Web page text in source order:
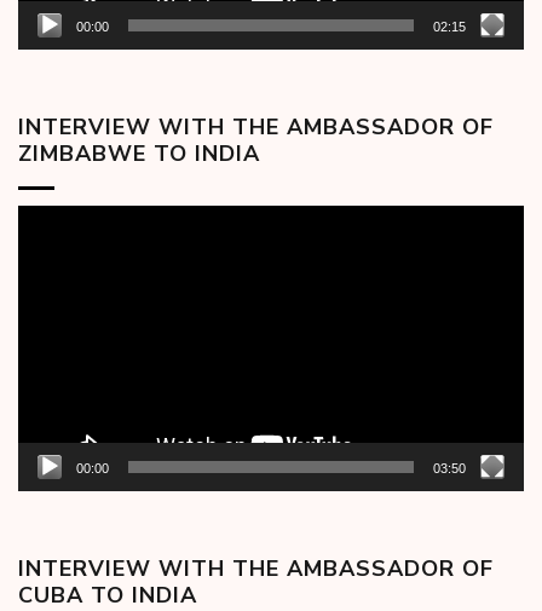
00:00 02:15
INTERVIEW WITH THE AMBASSADOR OF
ZIMBABWE TO INDIA
00:00 03:50
INTERVIEW WITH THE AMBASSADOR OF
CUBA TO INDIA